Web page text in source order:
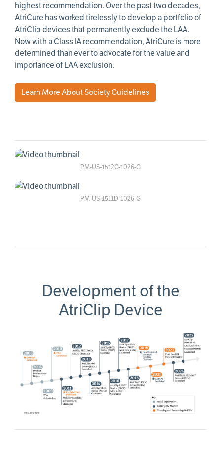
highest recommendation. Over the past two decades,
AtriCure has worked tirelessly to develop a portfolio of
AtriClip devices that permanently exclude the LAA.
Now with a Class IA recommendation, AtriCure is more
determined than ever to advocate for the value and
importance of LAA exclusion.
Learn More About Society Guidelines
PM-US-1512C-1026-G
PM-US-1511D-1026-G
Development of the
AtriClip Device